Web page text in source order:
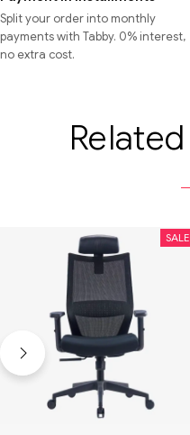
Split your order into monthly
payments with Tabby. 0% interest,
no extra cost.
SALE